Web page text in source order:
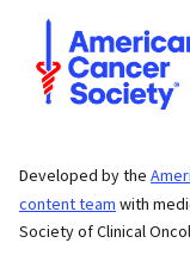
Developed by the
content team with
Society of Clinical